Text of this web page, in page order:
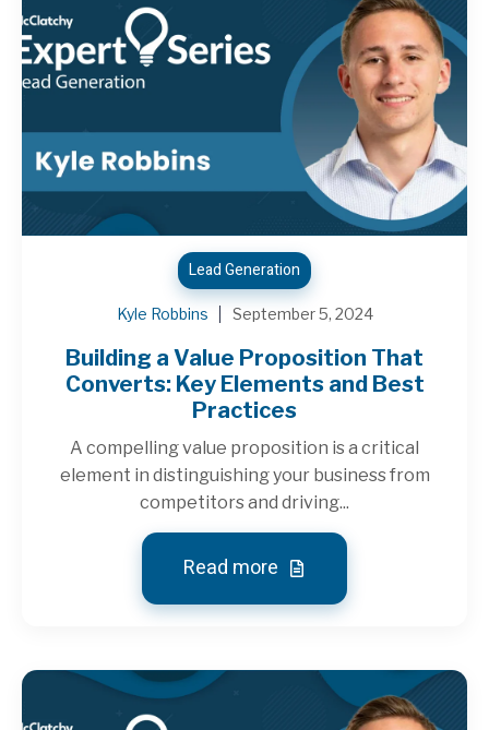
Lead Generation
Kyle Robbins September 5, 2024
Building a Value Proposition That
Converts: Key Elements and Best
Practices
A compelling value proposition is a critical
element in distinguishing your business from
competitors and driving...
Read more